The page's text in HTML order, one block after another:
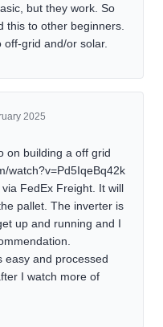
but they work. So
this to other beginners.
off-grid and/or solar.
2025
on building a off grid
watch?v=Pd5IqeBq42k
FedEx Freight. It will
pallet. The inverter is
up and running and I
easy and processed
I watch more of